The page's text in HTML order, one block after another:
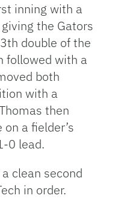
inning with a
the Gators
double of the
followed with a
both
with a
then
a fielder’s
0 lead.
clean second
in order.